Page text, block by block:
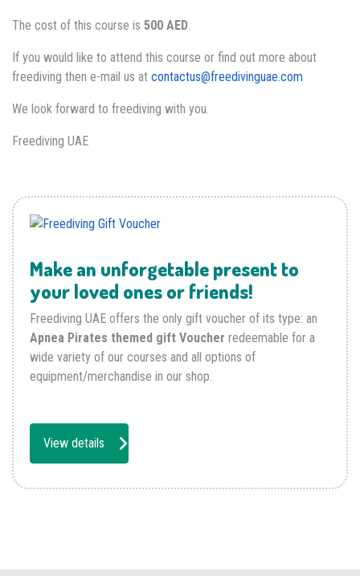
The cost of this course is 500 AED.
If you would like to attend this course or find out more about
freediving then e-mail us at contactus@freedivinguae.com
We look forward to freediving with you.
Freediving UAE
Make an unforgetable present to
your loved ones or friends!
Freediving UAE offers the only gift voucher of its type: an
Apnea Pirates themed gift Voucher redeemable for a
wide variety of our courses and all options of
equipment/merchandise in our shop.
View details